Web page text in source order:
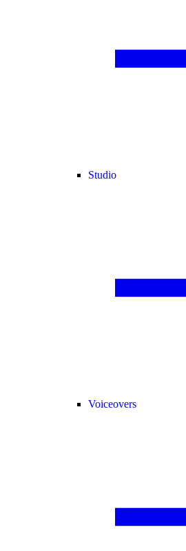
Studio
Voiceovers